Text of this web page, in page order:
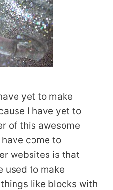
yet to make
I have yet to
of this awesome
come to
websites is that
used to make
like blocks with